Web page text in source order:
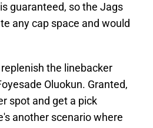
guaranteed, so the Jags
any cap space and would
the linebacker
Oluokun. Granted,
spot and get a pick
another scenario where